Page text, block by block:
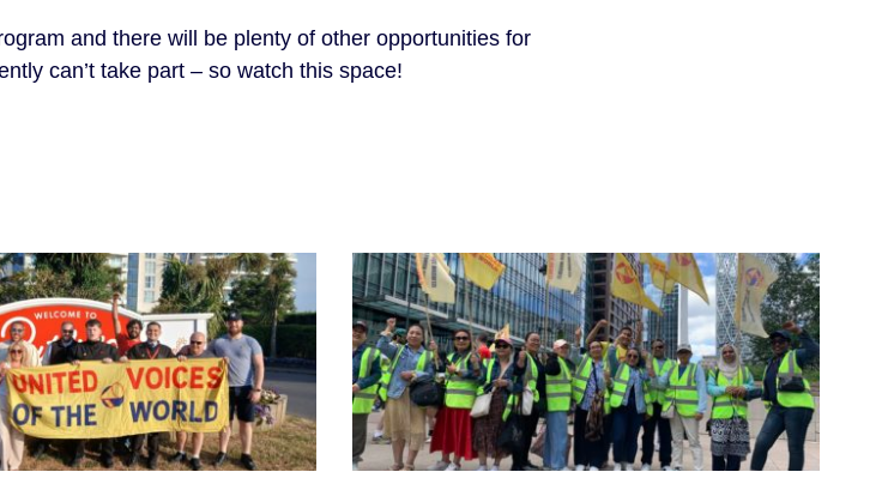
and there will be plenty of other opportunities for
can’t take part – so watch this space!